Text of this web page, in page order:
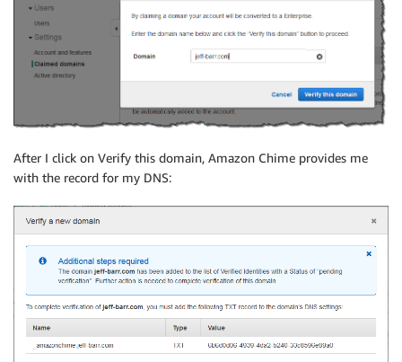
After I click on Verify this domain, Amazon Chime provides me
with the record for my DNS: